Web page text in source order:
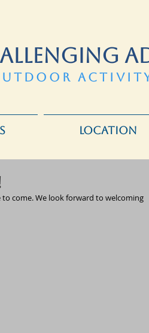
LOCATION
come. We look forward to welcoming